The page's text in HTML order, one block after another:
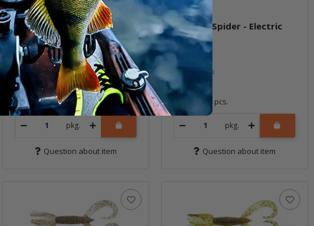
3" Little Spider - Electric
Chicken (BA-Edition)
In stock
6,99 €*
Quantity: 8 pcs.
pkg.
Question about item
3" Little Spider - Electric
Shad
In stock
6,99 €
Quantity: 8 pcs.
pkg.
Question about item